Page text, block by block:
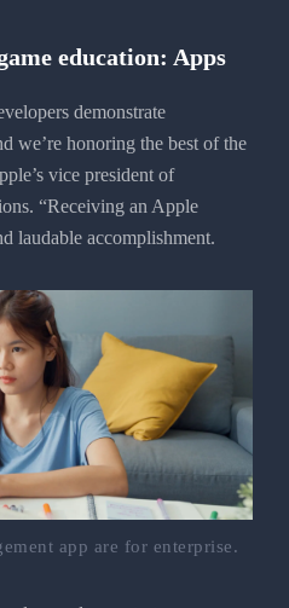
education: Apps
demonstrate
we’re honoring the best of the
vice president of
“Receiving an Apple
laudable accomplishment.
app are for enterprise.